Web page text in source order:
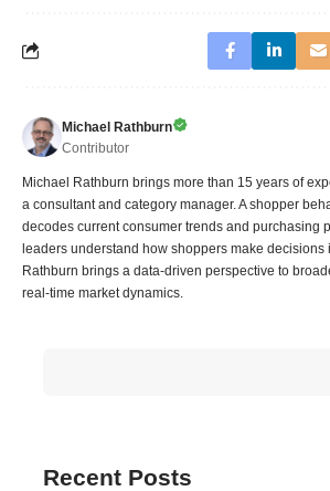
Michael Rathburn
Contributor
Michael Rathburn brings more than 15 years of
a consultant and category manager. A shopper
decodes current consumer trends and purchasing
leaders understand how shoppers make decisions
Rathburn brings a data‑driven perspective to
real‑time market dynamics.
Recent Posts